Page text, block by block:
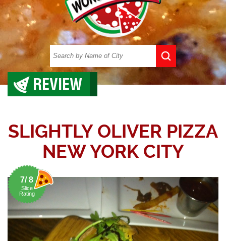
REVIEW
SLIGHTLY OLIVER PIZZA
NEW YORK CITY
7/ 8
Slice
Rating